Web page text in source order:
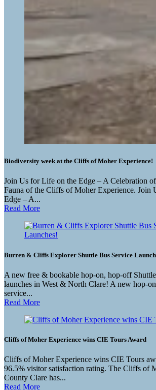
Biodiversity week at the Cliffs of Moher Experience!
Join Us for Life on the Edge – A Celebration
Fauna of the Cliffs of Moher Experience. Join
Edge – A...
Read More
Burren & Cliffs Explorer Shuttle Bus Service
A new free & bookable hop-on, hop-off
launches in West & North Clare! A new hop-
service...
Read More
Cliffs of Moher Experience wins CIE Tours Award
Cliffs of Moher Experience wins CIE Tours
96.5% visitor satisfaction rating. The Cliffs of
County Clare has...
Read More